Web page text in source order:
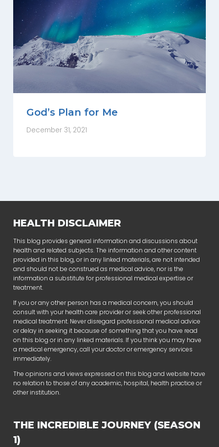
God’s Plan for Me
December 31, 2021
HEALTH DISCLAIMER
This blog provides general information and discussions about
health and related subjects. The information and other content
provided in this blog, or in any linked materials, are not intended
and should not be construed as medical advice, nor is the
information a substitute for professional medical expertise or
treatment.
If you or any other person has a medical concern, you should
consult with your health care provider or seek other professional
medical treatment. Never disregard professional medical advice
or delay in seeking it because of something that you have read
on this blog or in any linked materials. If you think you may have
a medical emergency, call your doctor or emergency services
immediately.
The opinions and views expressed on this blog and website have
no relation to those of any academic, hospital, health practice or
other institution.
THE INCREDIBLE JOURNEY (SEASON
1)